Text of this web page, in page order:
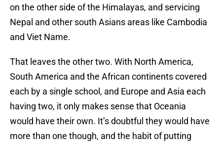
on the other side of the Himalayas, and servicing
Nepal and other south Asians areas like Cambodia
and Viet Name.
That leaves the other two. With North America,
South America and the African continents covered
each by a single school, and Europe and Asia each
having two, it only makes sense that Oceania
would have their own. It’s doubtful they would have
more than one though, and the habit of putting